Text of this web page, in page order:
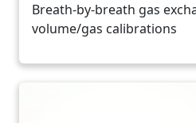
Breath-by-breath gas
volume/gas calibrations